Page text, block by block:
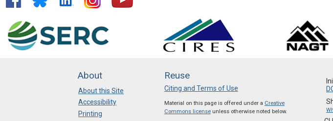
About
About this Site
Accessibility
Printing
Reuse
Citing and Terms of Use
Material on this page is offered under a Creative
Commons licenseunless otherwise noted below.